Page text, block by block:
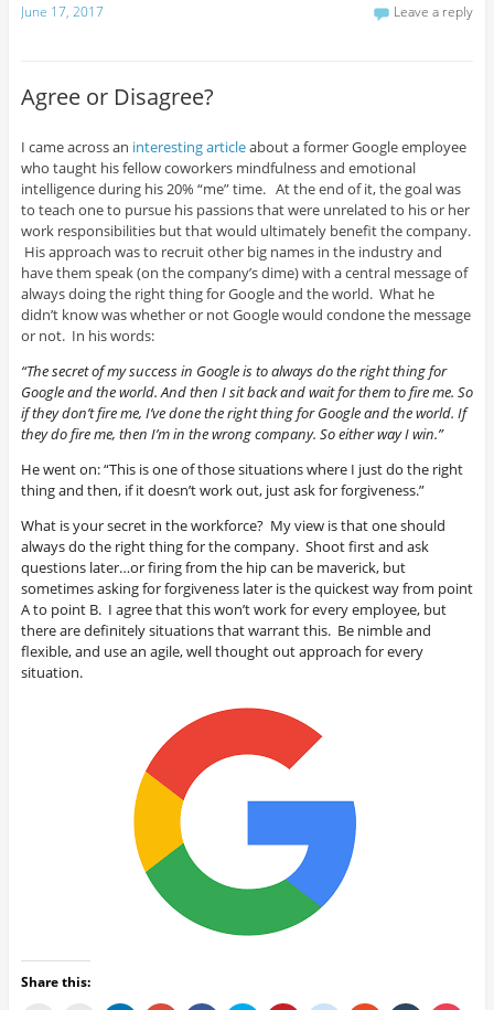
June 17, 2017 Leave a reply
Agree or Disagree?
I came across an interesting articleabout a former Google employee
who taught his fellow coworkers mindfulness and emotional
intelligence during his 20% “me” time. At the end of it, the goal was
to teach one to pursue his passions that were unrelated to his or her
work responsibilities but that would ultimately benefit the company.
His approach was to recruit other big names in the industry and
have them speak (on the company’s dime) with a central message of
always doing the right thing for Google and the world. What he
didn’t know was whether or not Google would condone the message
or not. In his words:
“The secret of my success in Google is to always do the right thing for
Google and the world. And then I sit back and wait for them to fire me. So
if they don’t fire me, I’ve done the right thing for Google and the world. If
they do fire me, then I’m in the wrong company. So either way I win.”
He went on: “This is one of those situations where I just do the right
thing and then, if it doesn’t work out, just ask for forgiveness.”
What is your secret in the workforce? My view is that one should
always do the right thing for the company. Shoot first and ask
questions later…or firing from the hip can be maverick, but
sometimes asking for forgiveness later is the quickest way from point
A to point B. I agree that this won’t work for every employee, but
there are definitely situations that warrant this. Be nimble and
flexible, and use an agile, well thought out approach for every
situation.
Share this: